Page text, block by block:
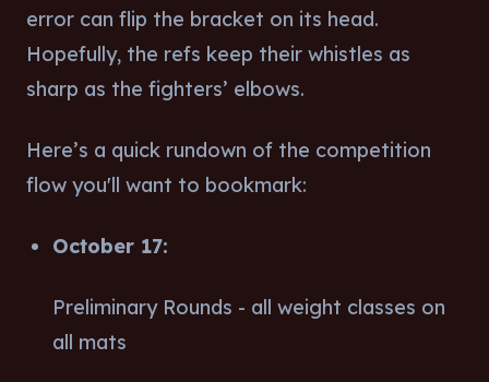
error can flip the bracket on its head.
Hopefully, the refs keep their whistles as
sharp as the fighters’ elbows.
Here’s a quick rundown of the competition
flow you'll want to bookmark:
October 17:
Preliminary Rounds - all weight classes on
all mats